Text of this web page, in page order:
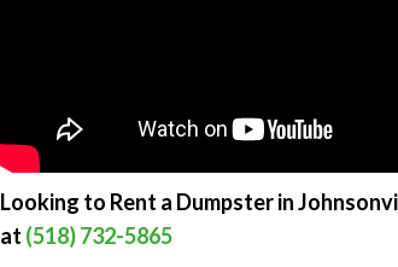
Looking to Rent a Dumpster in
at (518) 732-5865